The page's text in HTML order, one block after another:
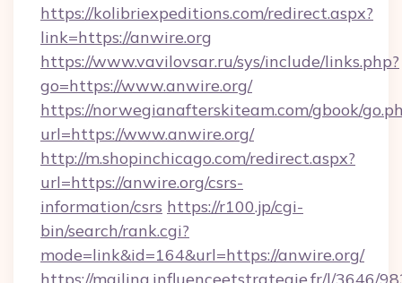
https://kolibriexpeditions.com/redirect.aspx?
link=https://anwire.org
https://www.vavilovsar.ru/sys/include/links.php?
go=https://www.anwire.org/
https://norwegianafterskiteam.com/gbook/
url=https://www.anwire.org/
http://m.shopinchicago.com/redirect.aspx?
url=https://anwire.org/csrs-
information/csrs https://r100.jp/cgi-
bin/search/rank.cgi?
mode=link&id=164&url=https://anwire.org/